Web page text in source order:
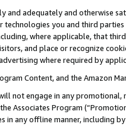
and adequately and otherwise
technologies you and third
where applicable, that
and place or recognize
where required by
Content, and the Amazon
not engage in any
Associates Program
in any offline manner, including